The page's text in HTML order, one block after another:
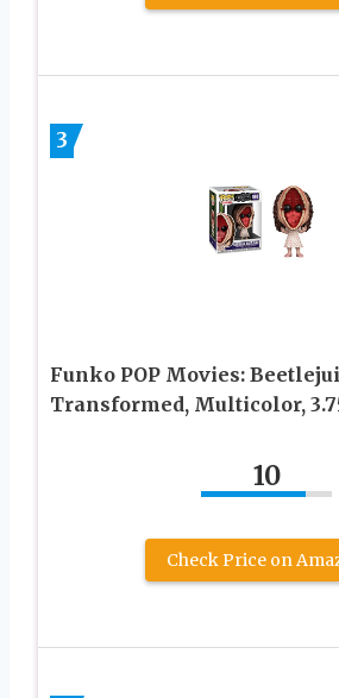
3
Funko POP Movies:
Transformed, Multicolor,
10
Check Price on